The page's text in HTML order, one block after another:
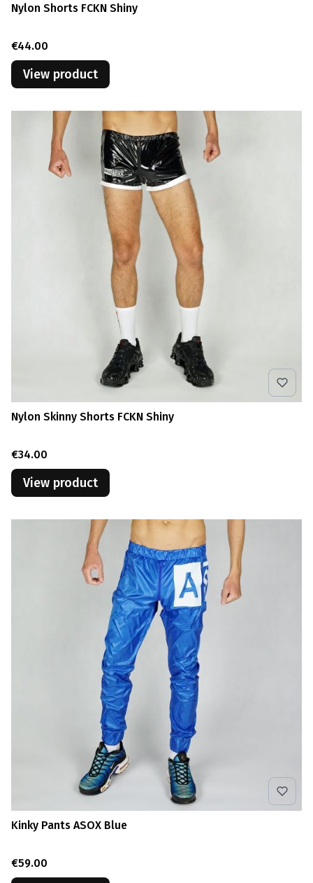
Nylon Shorts FCKN Shiny
Price
€44.00
View product
Nylon Skinny Shorts FCKN Shiny
Price
€34.00
View product
Kinky Pants ASOX Blue
Price
€59.00